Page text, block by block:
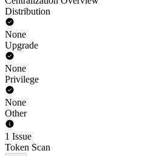
Distribution
None
Upgrade
None
Privilege
None
Other
1 Issue
Token Scan